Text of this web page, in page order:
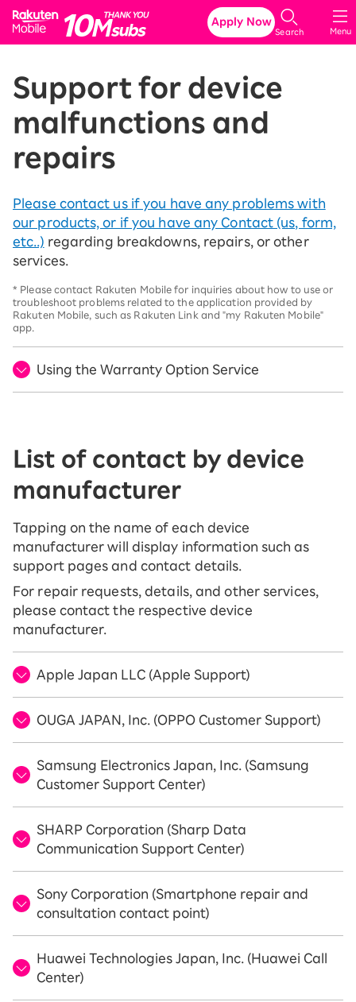
Rakuten Mobile
Menu
Search
Apply Now
Support for device
malfunctions and
repairs
Please contact us if you have any problems with
our products, or if you have any Contact (us, form,
etc..) regarding breakdowns, repairs, or other
services.
* Please contact Rakuten Mobile for inquiries about how to use or
troubleshoot problems related to the application provided by
Rakuten Mobile, such as Rakuten Link and "my Rakuten Mobile"
app.
Using the Warranty Option Service
List of contact by device
manufacturer
Tapping on the name of each device
manufacturer will display information such as
support pages and contact details.
For repair requests, details, and other services,
please contact the respective device
manufacturer.
Apple Japan LLC (Apple Support)
OUGA JAPAN, Inc. (OPPO Customer Support)
Samsung Electronics Japan, Inc. (Samsung
Customer Support Center)
SHARP Corporation (Sharp Data
Communication Support Center)
Sony Corporation (Smartphone repair and
consultation contact point)
Huawei Technologies Japan, Inc. (Huawei Call
Center)